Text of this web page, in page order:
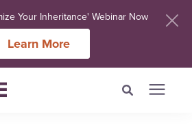
Your Inheritance' Webinar Now
Learn More